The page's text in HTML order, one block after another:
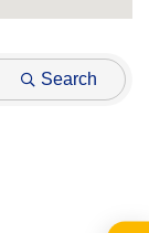
Search